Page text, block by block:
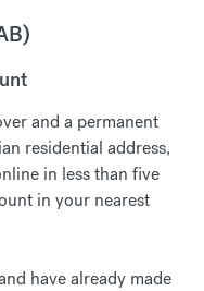
and a permanent
residential address,
in less than five
in your nearest
have already made